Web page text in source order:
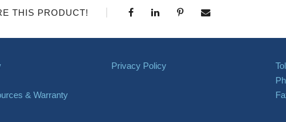
THIS PRODUCT!
& Warranty
Privacy Policy